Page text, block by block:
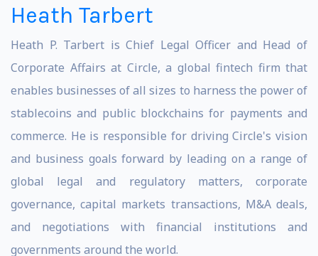
Heath Tarbert
Heath P. Tarbert is Chief Legal Officer and Head of
Corporate Affairs at Circle, a global fintech firm that
enables businesses of all sizes to harness the power of
stablecoins and public blockchains for payments and
commerce. He is responsible for driving Circle's vision
and business goals forward by leading on a range of
global legal and regulatory matters, corporate
governance, capital markets transactions, M&A deals,
and negotiations with financial institutions and
governments around the world.